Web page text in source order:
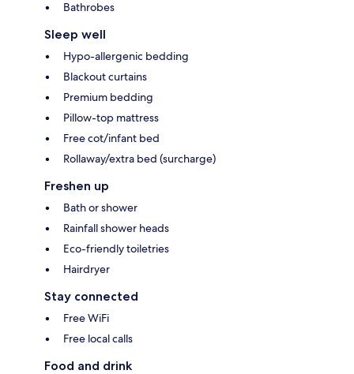
Bathrobes
Sleep well
Hypo-allergenic bedding
Blackout curtains
Premium bedding
Pillow-top mattress
Free cot/infant bed
Rollaway/extra bed (surcharge)
Freshen up
Bath or shower
Rainfall shower heads
Eco-friendly toiletries
Hairdryer
Stay connected
Free WiFi
Free local calls
Food and drink